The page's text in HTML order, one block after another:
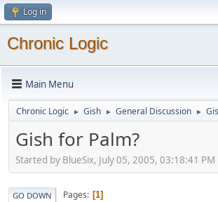
Log in
Chronic Logic
Main Menu
Chronic Logic ► Gish ► General Discussion ►
Gish for Palm?
Started by BlueSix, July 05, 2005, 03:18:41 PM
GO DOWN Pages 1